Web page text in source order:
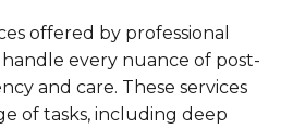
offered by professional
every nuance of post-
and care. These services
of tasks, including deep